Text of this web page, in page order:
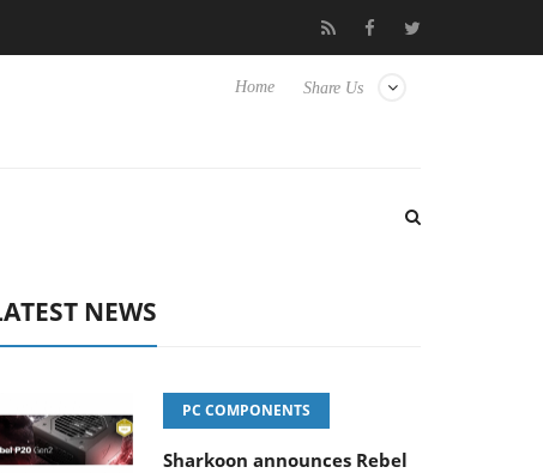
TVs Club3D releases its first fully passive 9 m USB4
Share Us
Home
NEWS
PC COMPONENTS
Sharkoon announces Rebel